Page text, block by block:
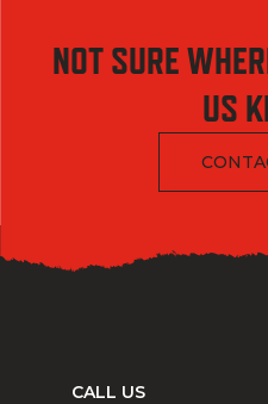
NOT SURE
US
CALL US